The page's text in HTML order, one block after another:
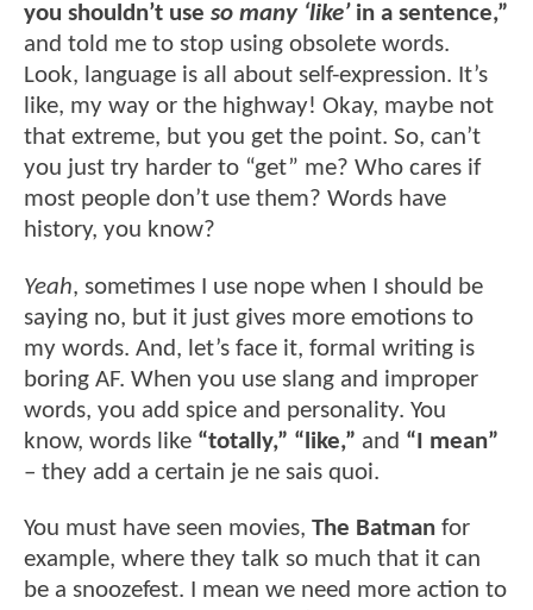
you shouldn’t use so many ‘like’in a sentence,”
and told me to stop using obsolete words.
Look, language is all about self-expression. It’s
like, my way or the highway! Okay, maybe not
that extreme, but you get the point. So, can’t
you just try harder to “get” me? Who cares if
most people don’t use them? Words have
history, you know?
Yeah, sometimes I use nope when I should be
saying no, but it just gives more emotions to
my words. And, let’s face it, formal writing is
boring AF. When you use slang and improper
words, you add spice and personality. You
know, words like “totally,” “like,” and “I mean”
– they add a certain je ne sais quoi.
You must have seen movies, The Batman for
example, where they talk so much that it can
be a snoozefest. I mean we need more action to